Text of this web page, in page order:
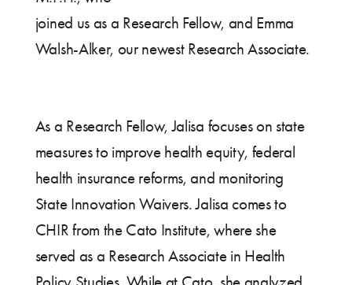
joined us as a Research Fellow, and Emma
Walsh-Alker, our newest Research Associate.
As a Research Fellow, Jalisa focuses on state
measures to improve health equity, federal
health insurance reforms, and monitoring
State Innovation Waivers. Jalisa comes to
CHIR from the Cato Institute, where she
served as a Research Associate in Health